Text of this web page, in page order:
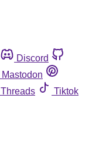
Discord
Mastodon
Threads
Tiktok